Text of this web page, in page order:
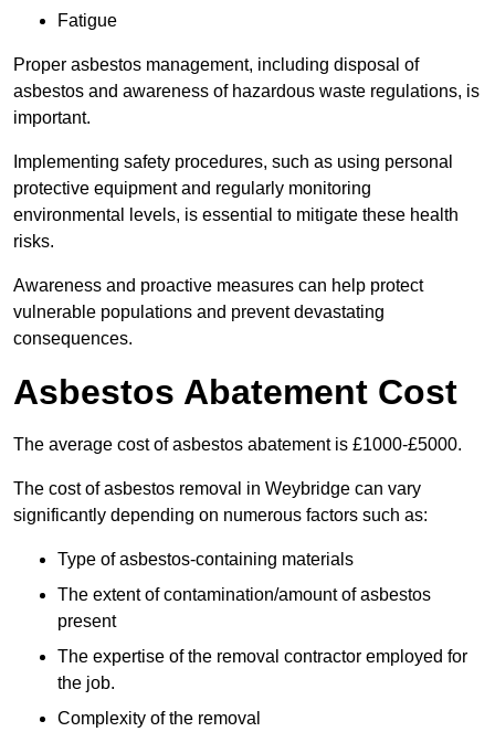
Fatigue
Proper asbestos management, including disposal of
asbestos and awareness of hazardous waste regulations, is
important.
Implementing safety procedures, such as using personal
protective equipment and regularly monitoring
environmental levels, is essential to mitigate these health
risks.
Awareness and proactive measures can help protect
vulnerable populations and prevent devastating
consequences.
Asbestos Abatement Cost
The average cost of asbestos abatement is £1000-£5000.
The cost of asbestos removal in Weybridge can vary
significantly depending on numerous factors such as:
Type of asbestos-containing materials
The extent of contamination/amount of asbestos
present
The expertise of the removal contractor employed for
the job.
Complexity of the removal